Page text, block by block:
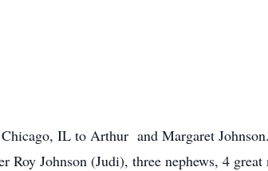
IL to Arthur and Margaret
Johnson (Judi), three nephews, 4 great